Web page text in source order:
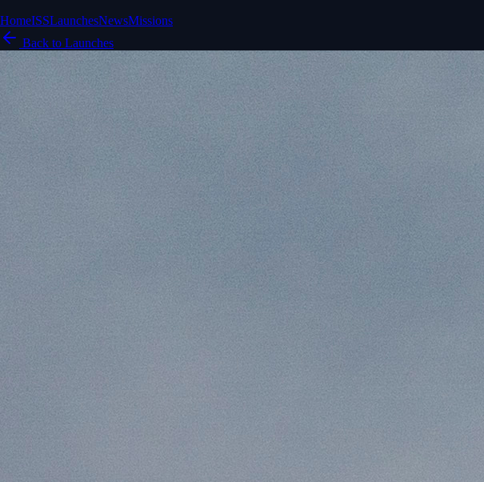
HomeISSLaunchesNewsMissions
Back to Launches